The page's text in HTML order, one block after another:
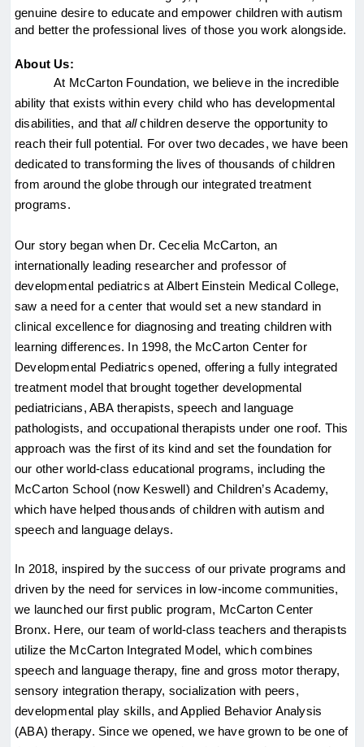
genuine desire to educate and empower children with autism
and better the professional lives of those you work alongside.
About Us:
At McCarton Foundation, we believe in the incredible
ability that exists within every child who has developmental
disabilities, and that all children deserve the opportunity to
reach their full potential. For over two decades, we have been
dedicated to transforming the lives of thousands of children
from around the globe through our integrated treatment
programs.
Our story began when Dr. Cecelia McCarton, an
internationally leading researcher and professor of
developmental pediatrics at Albert Einstein Medical College,
saw a need for a center that would set a new standard in
clinical excellence for diagnosing and treating children with
learning differences. In 1998, the McCarton Center for
Developmental Pediatrics opened, offering a fully integrated
treatment model that brought together developmental
pediatricians, ABA therapists, speech and language
pathologists, and occupational therapists under one roof. This
approach was the first of its kind and set the foundation for
our other world-class educational programs, including the
McCarton School (now Keswell) and Children’s Academy,
which have helped thousands of children with autism and
speech and language delays.
In 2018, inspired by the success of our private programs and
driven by the need for services in low-income communities,
we launched our first public program, McCarton Center
Bronx. Here, our team of world-class teachers and therapists
utilize the McCarton Integrated Model, which combines
speech and language therapy, fine and gross motor therapy,
sensory integration therapy, socialization with peers,
developmental play skills, and Applied Behavior Analysis
(ABA) therapy. Since we opened, we have grown to be one of